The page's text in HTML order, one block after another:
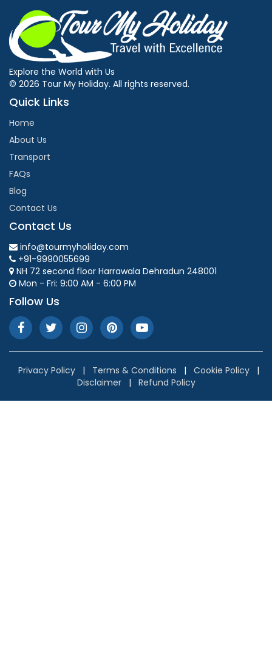
Explore the World with Us
© 2026 Tour My Holiday. All rights reserved.
Quick Links
Home
About Us
Transport
FAQs
Blog
Contact Us
Contact Us
info@tourmyholiday.com
+91-9990055699
NH 72 second floor Harrawala Dehradun 248001
Mon - Fri: 9:00 AM - 6:00 PM
Follow Us
Privacy Policy | Terms & Conditions | Cookie Policy
|
Disclaimer
| Refund Policy